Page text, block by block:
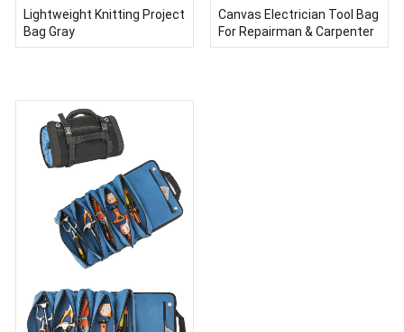
Lightweight Knitting Project
Bag Gray
Canvas Electrician Tool Bag
For Repairman & Carpenter